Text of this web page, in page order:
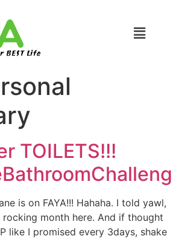
BEST Life
TOILETS!!!
is on FAYA!!! Hahaha. I told yawl,
month here. And if thought
like I promised every 3days, shake